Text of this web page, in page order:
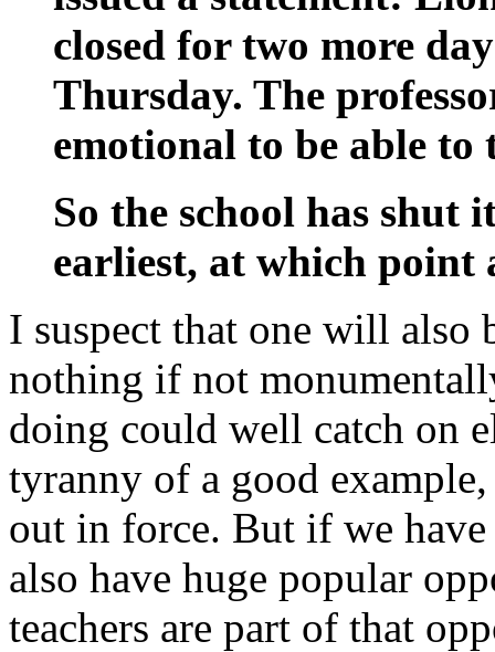
closed for two more
Thursday. The
emotional to be able to
So the school has
earliest, at which point
I suspect that one will also
nothing if not
doing could well catch on
tyranny of a good
out in force. But if we have
also have huge popular
teachers are part of that